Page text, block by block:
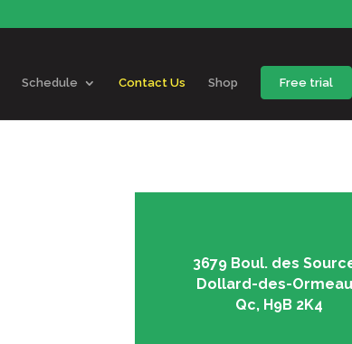
Schedule Contact Us Shop Free trial
3679 Boul. des
Dollard-des-
Qc, H9B 2K4